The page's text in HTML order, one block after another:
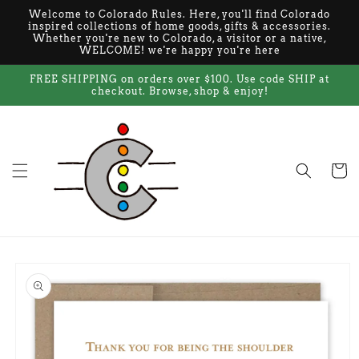
Skip to
content
Welcome to Colorado Rules. Here, you'll find Colorado
inspired collections of home goods, gifts & accessories.
Whether you're new to Colorado, a visitor or a native,
WELCOME! we're happy you're here
FREE SHIPPING on orders over $100. Use code SHIP at
checkout. Browse, shop & enjoy!
Cart
product
information